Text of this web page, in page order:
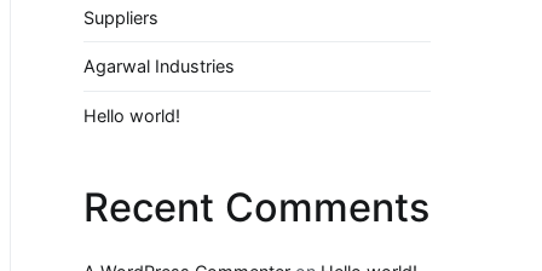
Suppliers
Agarwal Industries
Hello world!
Recent Comments